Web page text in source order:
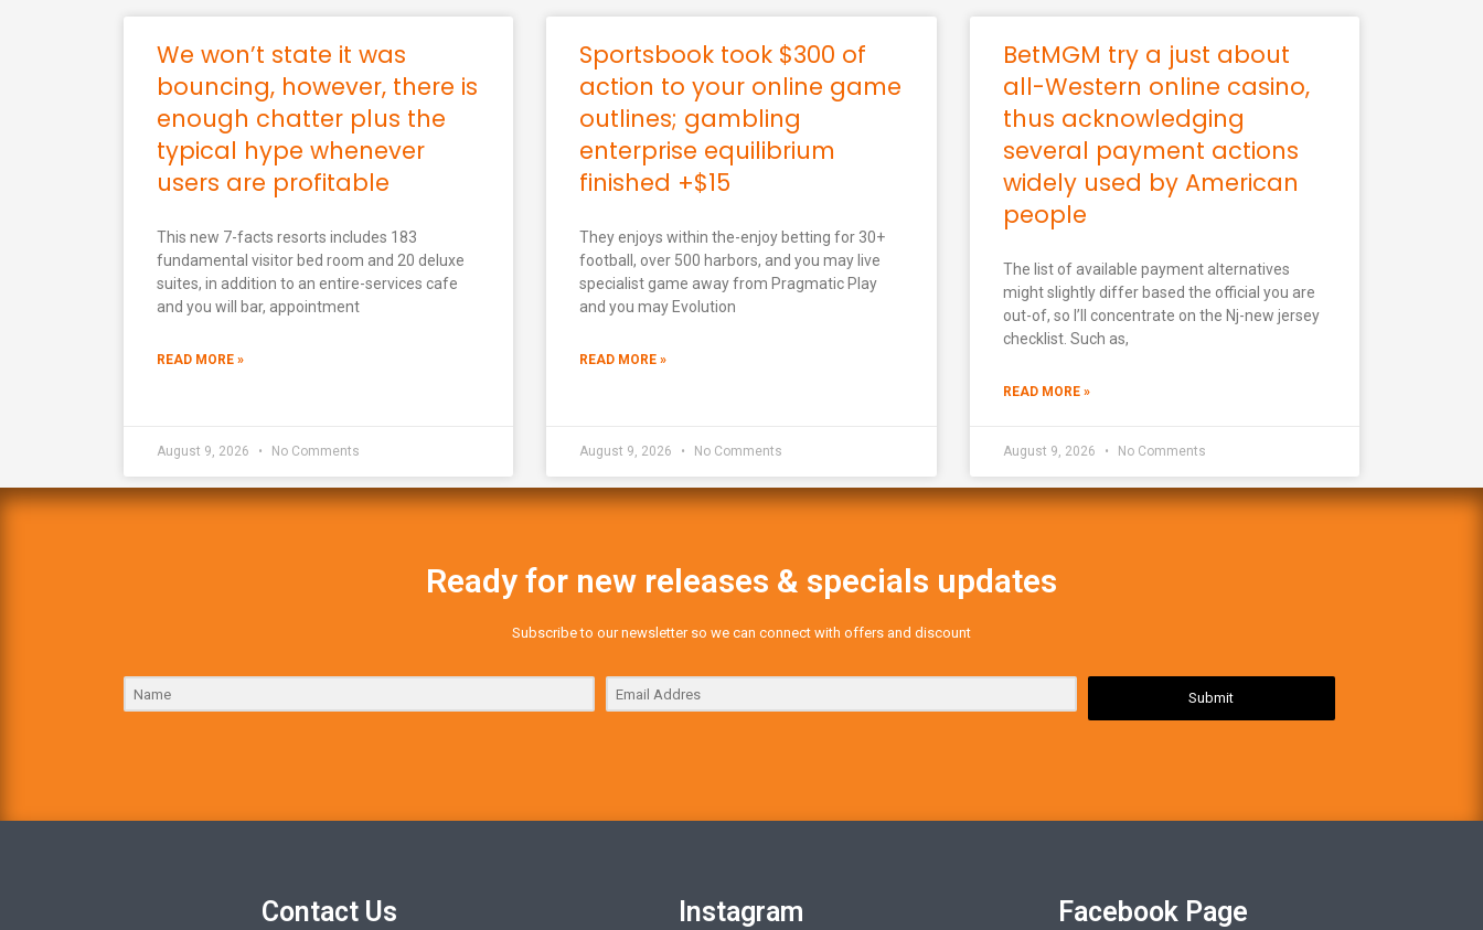
We won’t state it was
bouncing, however, there is
enough chatter plus the
typical hype whenever
users are profitable
This new 7-facts resorts includes 183
fundamental visitor bed room and 20 deluxe
suites, in addition to an entire-services cafe
and you will bar, appointment
READ MORE »
August 9, 2026 No Comments
Sportsbook took $300 of
action to your online game
outlines; gambling
enterprise equilibrium
finished +$15
They enjoys within the-enjoy betting for 30+
football, over 500 harbors, and you may live
specialist game away from Pragmatic Play
and you may Evolution
READ MORE »
August 9, 2026 No Comments
BetMGM try a just about
all-Western online casino,
thus acknowledging
several payment actions
widely used by American
people
The list of available payment alternatives
might slightly differ based the official you are
out-of, so I’ll concentrate on the Nj-new jersey
checklist. Such as,
READ MORE »
August 9, 2026 No Comments
Ready for new releases & specials updates
Subscribe to our newsletter so we can connect with offers and discount
Submit
Contact Us Instagram Facebook Page